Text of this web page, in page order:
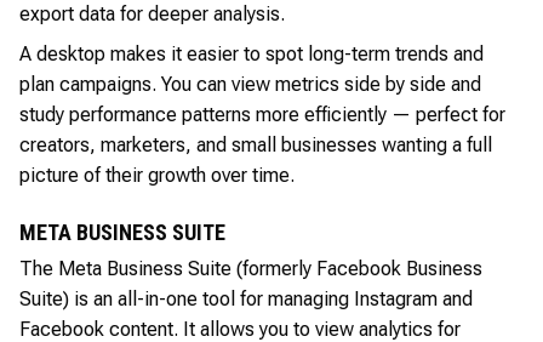
export data for deeper analysis.
A desktop makes it easier to spot long-term trends and
plan campaigns. You can view metrics side by side and
study performance patterns more efficiently — perfect for
creators, marketers, and small businesses wanting a full
picture of their growth over time.
META BUSINESS SUITE
The Meta Business Suite (formerly Facebook Business
Suite) is an all-in-one tool for managing Instagram and
Facebook content. It allows you to view analytics for